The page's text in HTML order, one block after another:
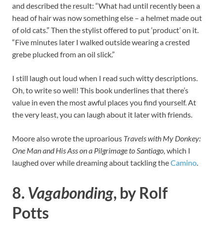
and described the result: “What had until recently been a
head of hair was now something else – a helmet made out
of old cats.” Then the stylist offered to put ‘product’ on it.
“Five minutes later I walked outside wearing a crested
grebe plucked from an oil slick.”
I still laugh out loud when I read such witty descriptions.
Oh, to write so well! This book underlines that there’s
value in even the most awful places you find yourself. At
the very least, you can laugh about it later with friends.
Moore also wrote the uproarious Travels with My Donkey:
One Man and His Ass on a Pilgrimage to Santiago, which I
laughed over while dreaming about tackling theCamino.
8. Vagabonding, by Rolf
Potts